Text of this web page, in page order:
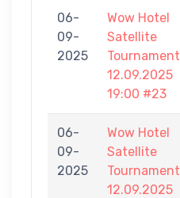
06-
09-
2025
Wow Hotel
Satellite
Tournament
12.09.2025
19:00 #23
06-
09-
2025
Wow Hotel
Satellite
Tournament
12.09.2025